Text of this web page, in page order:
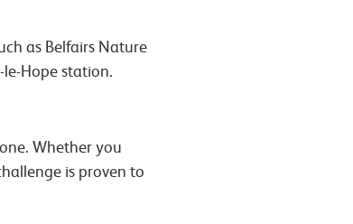
as Belfairs Nature
Hope station.
Whether you
is proven to